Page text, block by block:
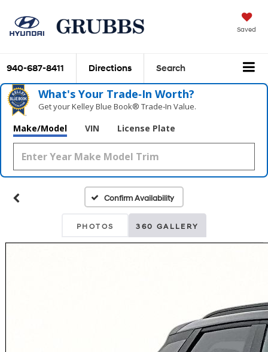
Saved
940-687-8411 Directions Search
What's Your Trade‑In Worth?
Get your Kelley Blue Book® Trade‑In Value.
Make/Model VIN License Plate
Confirm Availability
PHOTOS 360 GALLERY